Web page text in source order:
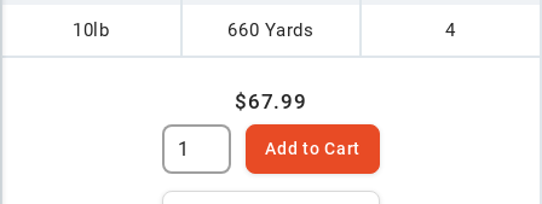
10lb 660 Yards 4
$67.99
Add to Cart